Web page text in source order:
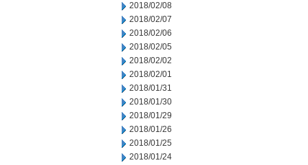
2018/02/08
2018/02/07
2018/02/06
2018/02/05
2018/02/02
2018/02/01
2018/01/31
2018/01/30
2018/01/29
2018/01/26
2018/01/25
2018/01/24